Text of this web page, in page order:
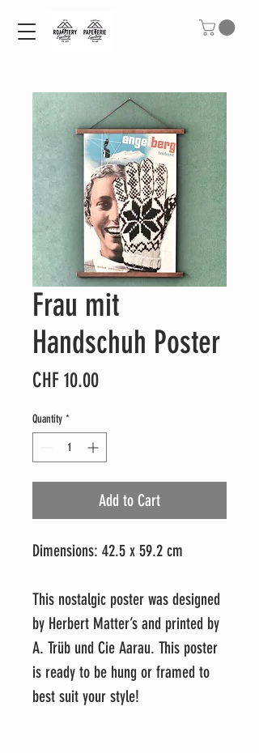
Frau mit
Handschuh Poster
CHF 10.00Price
Quantity *
Add to Cart
Dimensions: 42.5 x 59.2 cm
This nostalgic poster was designed
by Herbert Matter’s and printed by
A. Trüb und Cie Aarau. This poster
is ready to be hung or framed to
best suit your style!